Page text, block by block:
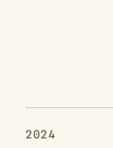
2024